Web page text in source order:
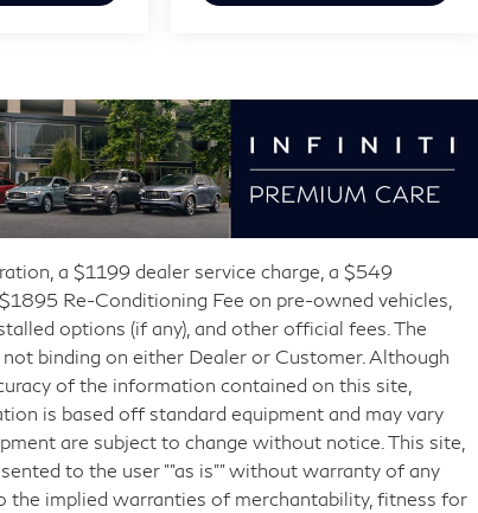
a $1199 dealer service charge, a $549
Re-Conditioning Fee on pre-owned vehicles,
options (if any), and other official fees. The
binding on either Dealer or Customer. Although
of the information contained on this site,
is based off standard equipment and may vary
are subject to change without notice. This site,
to the user ""as is"" without warranty of any
the implied warranties of merchantability, fitness for